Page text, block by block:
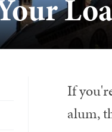
If
alum,